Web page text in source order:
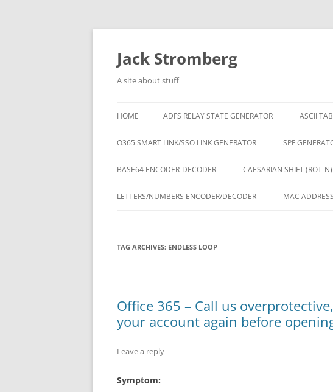
Skip
content
Jack Stromberg
A site about stuff
HOME ADFS RELAY STATE GENERATOR ASCII
O365 SMART LINK/SSO LINK GENERATOR SPF
BASE64 ENCODER-DECODER CAESARIAN SHIFT (ROT-N)
LETTERS/NUMBERS ENCODER/DECODER MAC
TAG ARCHIVES: ENDLESS LOOP
Office 365 – Call us
your account again before
Leave a reply
Symptom: